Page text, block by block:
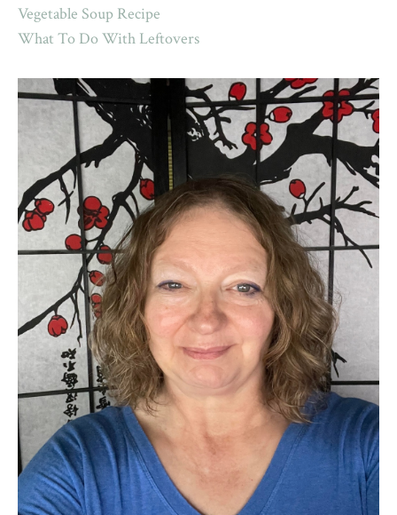
Vegetable Soup Recipe
What To Do With Leftovers